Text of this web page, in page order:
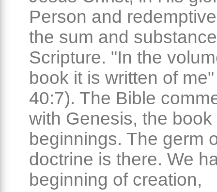
Person and
the sum and
Scripture. "In the
book it is written of
40:7). The Bible
with Genesis, the book
beginnings. The germ
doctrine is there. We
beginning of creation,